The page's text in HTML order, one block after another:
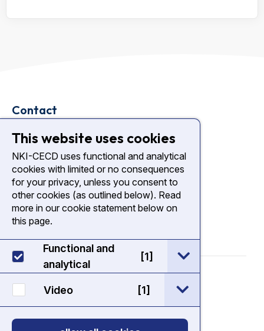
Contact
1066 CX Amsterdam
nki.nl
Diagnostic Center NKI
© 2026 - NKI CECD
Cookie Statement
This website uses cookies
NKI-CECD uses functional and analytical
cookies with limited or no consequences
for your privacy, unless you consent to
other cookies (as outlined below). Read
more in our cookie statement below on
this page.
Functional and
analytical
[1] open / sluit
Video [1] open / sluit